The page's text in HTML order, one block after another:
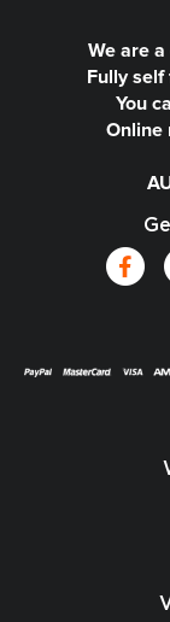
We are
Fully
You
Online